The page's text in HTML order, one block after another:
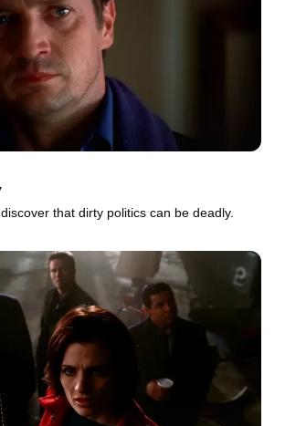
that dirty politics can be deadly.